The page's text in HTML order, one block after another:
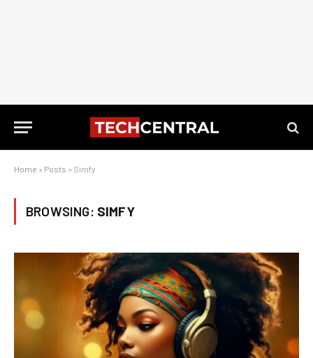
Home » Posts » Simfy
BROWSING: SIMFY